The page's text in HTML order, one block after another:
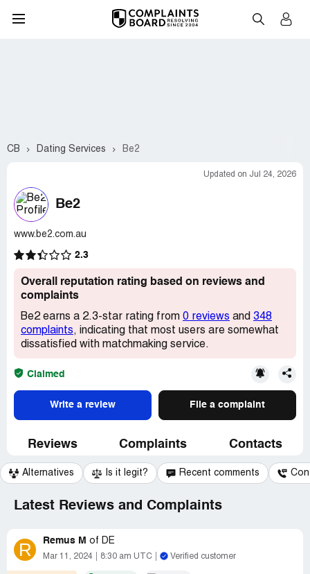
CB Dating Services Be2
Updated on Jul 24, 2026
Be2
www.be2.com.au
2.3
Overall reputation rating based on reviews and
complaints
Be2 earns a 2.3-star rating from 0 reviews and 348
complaints, indicating that most users are somewhat
dissatisfied with matchmaking service.
Claimed
Write a review File a complaint
Reviews Complaints Contacts
Alternatives Is it legit? Recent comments
Latest Reviews and Complaints
R Remus M of DE
Mar 11, 2024 8:30 am UTC Verified customer